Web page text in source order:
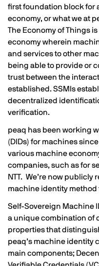
first foundation block for
economy, or what we at
The Economy of Things
economy wherein
and services to other
being able to provide or
trust between the
established. SSMIs
decentralized
verification.
peaq has been working
(DIDs) for machines
various machine
companies, such as for
NTT. We’re now publicly
machine identity method
Self-Sovereign Machine
a unique combination of
properties that
peaq’s machine identity
main components;